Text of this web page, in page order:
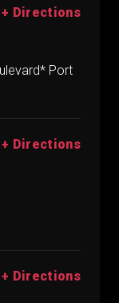
+ Directions
Port
+ Directions
+ Directions